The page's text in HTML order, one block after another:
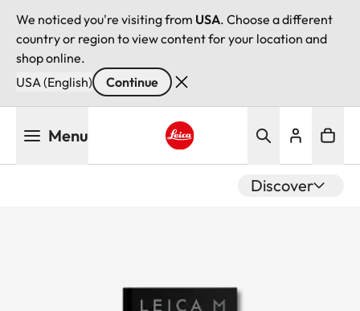
We noticed you're visiting from USA. Choose a different
country or region to view content for your location and
shop online.
USA (English)
Continue
Menu
Discover